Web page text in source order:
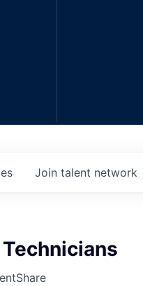
Join talent network